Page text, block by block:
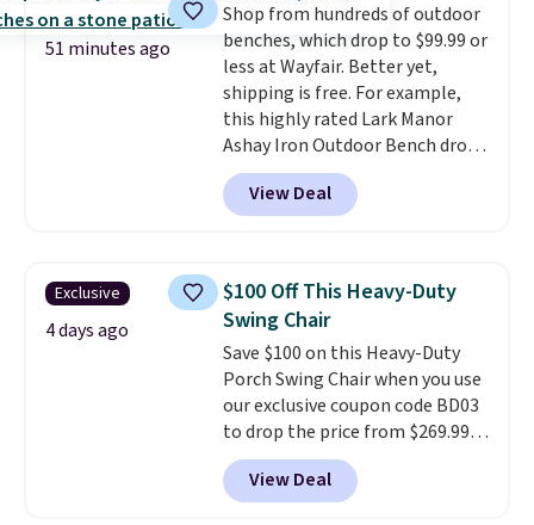
51 minutes ago
Shop from hundreds of outdoor
benches, which drop to $99.99 or
less at Wayfair. Better yet,
shipping is free. For example,
this highly rated Lark Manor
Ashay Iron Outdoor Bench drops
from $82.99 to $61.99. Other
stores sell similar ones for at
least $100. It comfortably fits
armrests and a sloped seat for
comfort.
View Deal
Exclusive
4 days ago
$100 Off This Heavy-Duty
Swing Chair
Save $100 on this Heavy-Duty
Porch Swing Chair when you use
our exclusive coupon code BD03
to drop the price from $269.99
to $169.99 at Pamapic. This is
the lowest price we've seen on
this chair by $10, and most
View Deal